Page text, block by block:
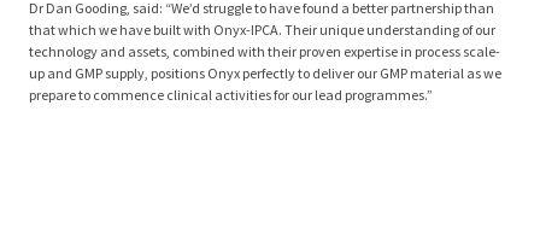
Dr Dan Gooding, said: “We’d struggle to have found a better partnership than
that which we have built with Onyx-IPCA. Their unique understanding of our
technology and assets, combined with their proven expertise in process scale-
up and GMP supply, positions Onyx perfectly to deliver our GMP material as we
prepare to commence clinical activities for our lead programmes.”